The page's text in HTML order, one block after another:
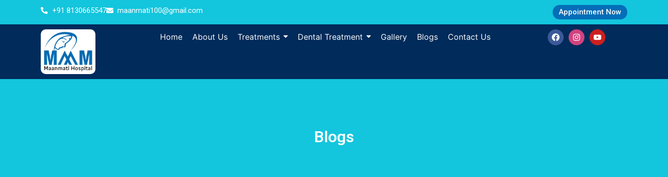
+91 8130665547 maanmati100@gmail.com Appointment Now
Home About Us Treatments Dental Treatment Gallery Blogs Contact Us
Blogs